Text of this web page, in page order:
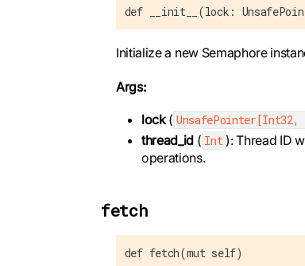
def __init__(lock:
Initialize a new Semaphore
Args:
lock(
thread_id ( Int ): Thread ID
operations.
fetch
def fetch(mut self)